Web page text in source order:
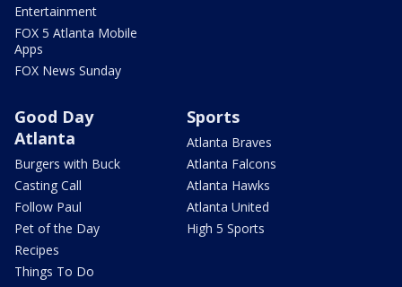
Entertainment
FOX 5 Atlanta Mobile
Apps
FOX News Sunday
Good Day
Atlanta
Burgers with Buck
Casting Call
Follow Paul
Pet of the Day
Recipes
Things To Do
Sports
Atlanta Braves
Atlanta Falcons
Atlanta Hawks
Atlanta United
High 5 Sports